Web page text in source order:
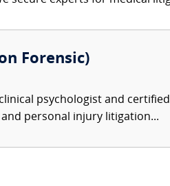
Forensic)
psychologist and
personal injury litigation...